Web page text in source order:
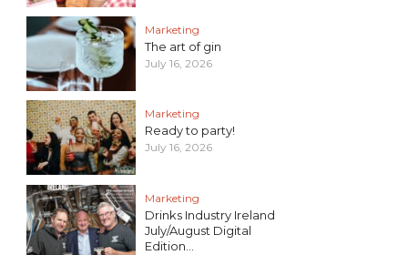
Marketing
The art of gin
July 16, 2026
Marketing
Ready to party!
July 16, 2026
Marketing
Drinks Industry Ireland
July/August Digital
Edition...